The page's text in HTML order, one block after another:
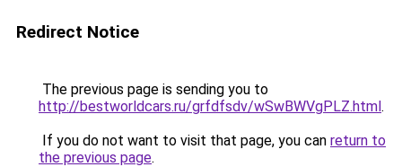
Redirect Notice
The previous page is sending you to
http://bestworldcars.ru/grfdfsdv/wSwBWVgPLZ.html.
If you do not want to visit that page, you can return to
the previous page.